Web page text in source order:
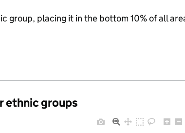
group, placing it in the bottom 10% of all
ethnic groups